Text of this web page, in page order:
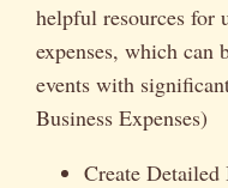
helpful resources for
expenses, which can
events with
Business Expenses)
Create Detailed